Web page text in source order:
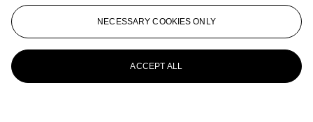
NECESSARY COOKIES ONLY
ACCEPT ALL